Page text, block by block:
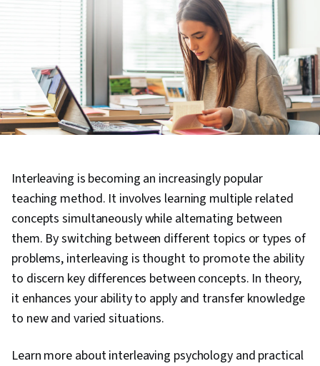
Interleaving is becoming an increasingly popular
teaching method. It involves learning multiple related
concepts simultaneously while alternating between
them. By switching between different topics or types of
problems, interleaving is thought to promote the ability
to discern key differences between concepts. In theory,
it enhances your ability to apply and transfer knowledge
to new and varied situations.
Learn more about interleaving psychology and practical